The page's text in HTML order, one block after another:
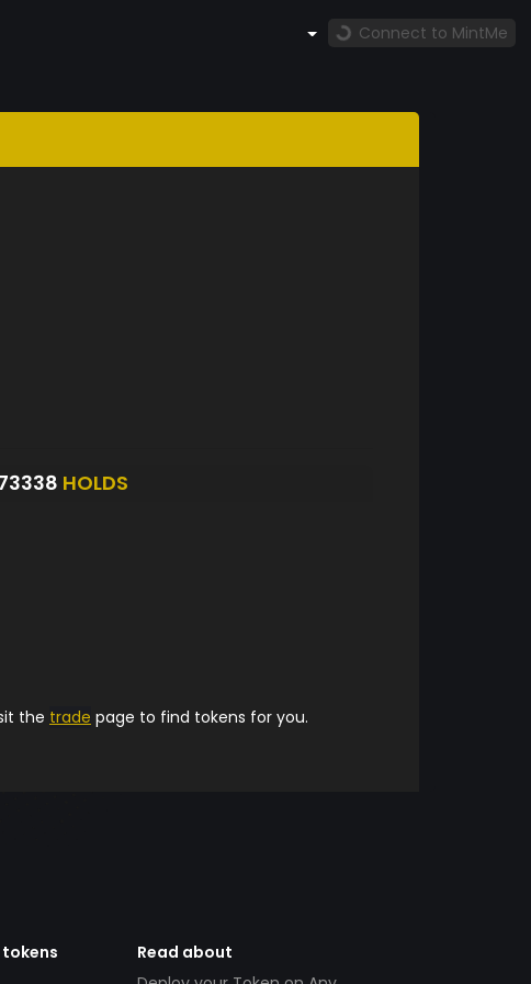
Connect to MintMe
HOLDS
the trade page to find tokens for you.
Read about